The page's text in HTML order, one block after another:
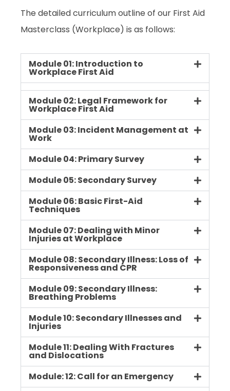
The detailed curriculum outline of our First Aid
Masterclass (Workplace) is as follows:
Module 01: Introduction to
Workplace First Aid
Module 02: Legal Framework for
Workplace First Aid
Module 03: Incident Management at
Work
Module 04: Primary Survey
Module 05: Secondary Survey
Module 06: Basic First-Aid
Techniques
Module 07: Dealing with Minor
Injuries at Workplace
Module 08: Secondary Illness: Loss of
Responsiveness and CPR
Module 09: Secondary Illness:
Breathing Problems
Module 10: Secondary Illnesses and
Injuries
Module 11: Dealing With Fractures
and Dislocations
Module: 12: Call for an Emergency